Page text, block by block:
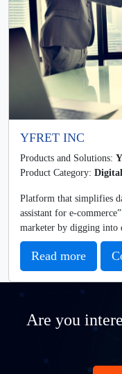
YFRET INC
Products and Solutions:
Product Category:
Platform that simplifies
assistant for e-
marketer by digging into
Read more
Are you